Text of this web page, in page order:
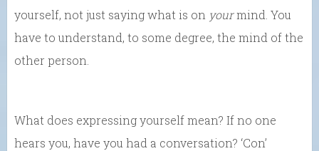
yourself, not just saying what is on yourmind. You
have to understand, to some degree, the mind of the
other person.
What does expressing yourself mean? If no one
hears you, have you had a conversation? ‘Con’